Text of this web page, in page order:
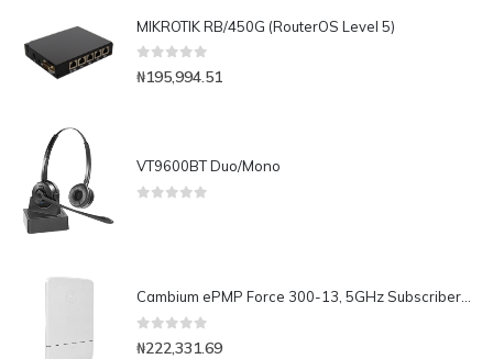
MIKROTIK RB/450G (RouterOS Level 5)
0 out of 5
₦195,994.51
VT9600BT Duo/Mono
Cambium ePMP Force 300-13, 5GHz Subscriber Module with 13 dBi Integrated Antenna, RoW. UK power cord
0out of 5
₦222,331.69